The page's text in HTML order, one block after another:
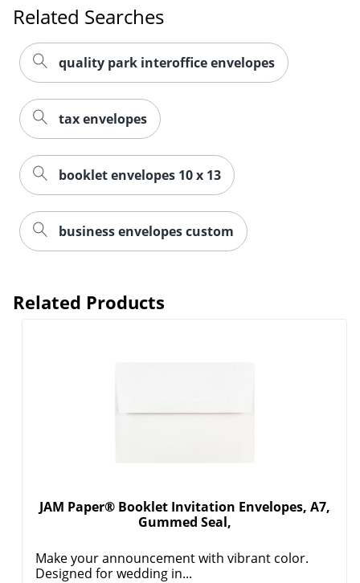
Related Searches
quality park interoffice envelopes
tax envelopes
booklet envelopes 10 x 13
business envelopes custom
Related Products
JAM Paper® Booklet Invitation Envelopes, A7,
Gummed Seal,
Make your announcement with vibrant color.
Designed for wedding in...